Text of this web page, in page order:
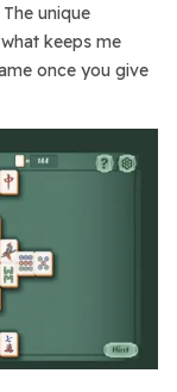
unique
keeps me
once you give